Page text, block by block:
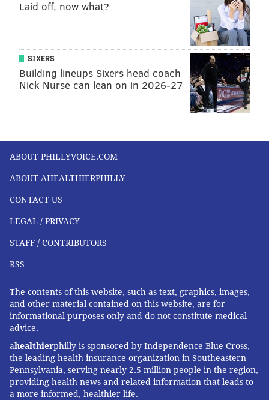
courtenay@phillyvoice.com
PHILADELPHIA
ILLNESS RESEARCH LEUKEMIA CANCER RESEARCH
CHILDREN'S HOSPITAL OF PHILADELPHIA
FOLLOW US
Laid off, now what?
SIXERS
Building lineups Sixers head coach
Nick Nurse can lean on in 2026-27
ABOUT PHILLYVOICE.COM
ABOUT AHEALTHIERPHILLY
CONTACT US
LEGAL / PRIVACY
STAFF / CONTRIBUTORS
RSS
The contents of this website, such as text, graphics, images,
and other material contained on this website, are for
informational purposes only and do not constitute medical
advice.
ahealthierphilly is sponsored by Independence Blue Cross,
the leading health insurance organization in Southeastern
Pennsylvania, serving nearly 2.5 million people in the region,
providing health news and related information that leads to
a more informed, healthier life.